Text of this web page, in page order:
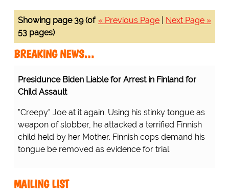
« Previous Page Next Page »
Showing page 39 (of
53 pages)
BREAKING NEWS…
Presidunce Biden Liable for Arrest in Finland for
Child Assault
"Creepy" Joe at it again. Using his stinky tongue as
weapon of slobber, he attacked a terrified Finnish
child held by her Mother. Finnish cops demand his
tongue be removed as evidence for trial.
MAILING LIST